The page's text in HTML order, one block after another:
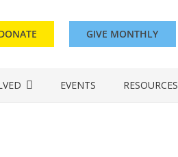
GIVE MONTHLY
EVENTS RESOURCES